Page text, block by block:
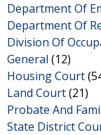
Department Of
Department Of
Division Of
General (12)
Housing Court
Land Court(21)
Probate And
State District